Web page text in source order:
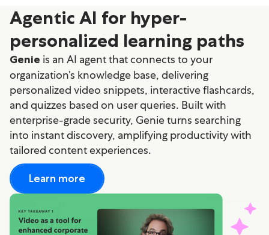
Agentic AI for hyper-
personalized learning paths
Genie is an AI agent that connects to your
organization’s knowledge base, delivering
personalized video snippets, interactive flashcards,
and quizzes based on user queries. Built with
enterprise-grade security, Genie turns searching
into instant discovery, amplifying productivity with
tailored content experiences.
Learn more